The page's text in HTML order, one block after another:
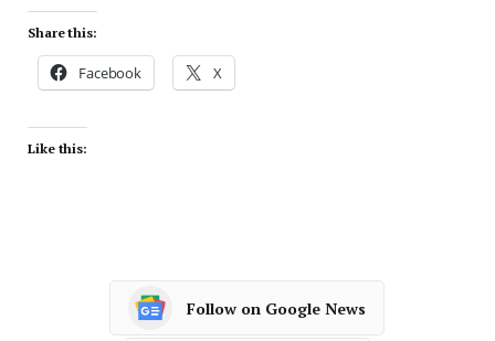
Share this:
Facebook X
Like this:
Follow on Google News